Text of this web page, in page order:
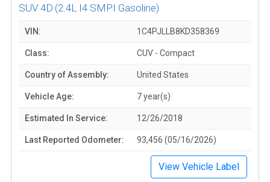
SUV 4D (2.4L I4 SMPI Gasoline)
VIN: 1C4PJLLB8KD358369
Class: CUV - Compact
Country of Assembly: United States
Vehicle Age: 7 year(s)
Estimated In Service: 12/26/2018
Last Reported Odometer: 93,456 (05/16/2026)
View Vehicle Label